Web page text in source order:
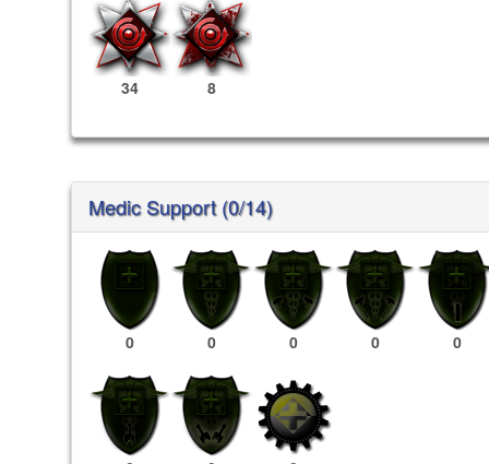
34 8
Medic Support (0/14)
0 0 0 0 0